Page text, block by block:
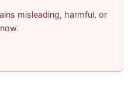
misleading, harmful, or